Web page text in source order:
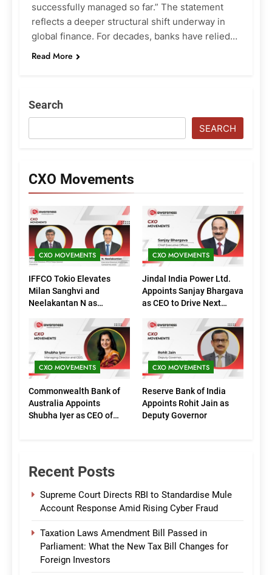
successfully managed so far.” The statement
reflects a deeper structural shift underway in
global finance. For decades, banks have relied…
Read More
Search
SEARCH
CXO Movements
CXO MOVEMENTS
IFFCO Tokio Elevates
Milan Sanghvi and
Neelakantan N as
(Marketing)
CXO MOVEMENTS
Jindal India Power Ltd.
Appoints Sanjay Bhargava
as CEO to Drive Next
CXO MOVEMENTS
Commonwealth Bank of
Australia Appoints
Shubha Iyer as CEO of
CXO MOVEMENTS
Reserve Bank of India
Appoints Rohit Jain as
Deputy Governor
Recent Posts
Supreme Court Directs RBI to Standardise Mule
Account Response Amid Rising Cyber Fraud
Taxation Laws Amendment Bill Passed in
Parliament: What the New Tax Bill Changes for
Foreign Investors